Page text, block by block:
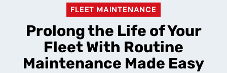
FLEET MAINTENANCE
Prolong the Life of Your
Fleet With Routine
Maintenance Made Easy